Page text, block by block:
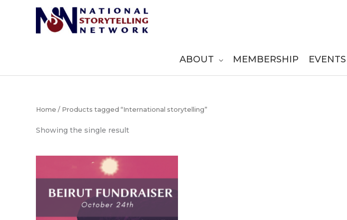
ABOUT MEMBERSHIP EVENTS
Home / Products tagged “International storytelling”
Showing the single result